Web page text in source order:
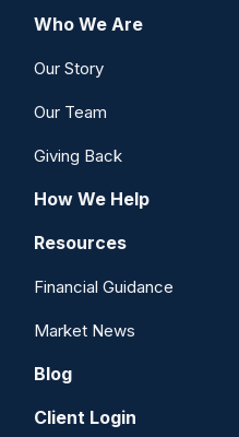
Who We Are
Our Story
Our Team
Giving Back
How We Help
Resources
Financial Guidance
Market News
Blog
Client Login